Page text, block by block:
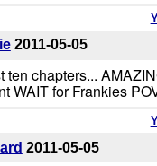
2011-05-05
ten chapters...
WAIT for Frankies
2011-05-05